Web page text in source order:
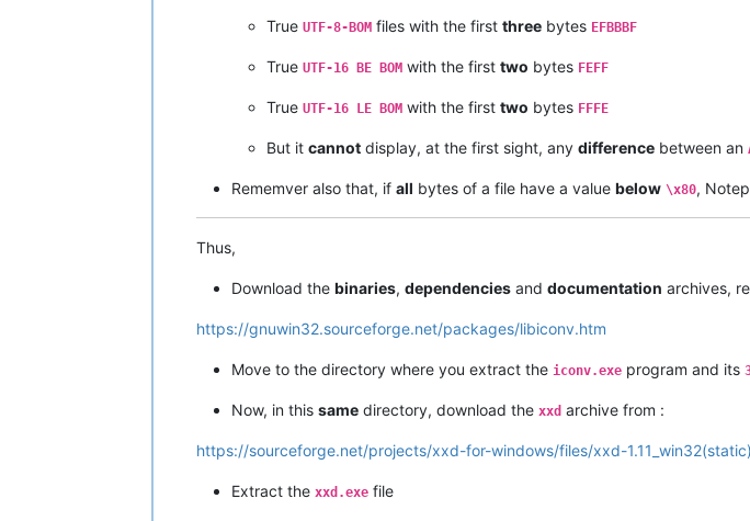
True UTF-8-BOM files with the first three bytes EFBBBF
True UTF-16 BE BOM with the first two bytes FEFF
True UTF-16 LE BOM with the first two bytes FFFE
But it cannot display, at the first sight, any difference between an
Rememver also that, if all bytes of a file have a value below \x80,
Thus,
Download the binaries, dependencies and documentation archives,
https://gnuwin32.sourceforge.net/packages/libiconv.htm
Move to the directory where you extract the iconv.exe program and its
Now, in this same directory, download the xxd archive from :
https://sourceforge.net/projects/xxd-for-windows/files/xxd-
Extract the xxd.exe file